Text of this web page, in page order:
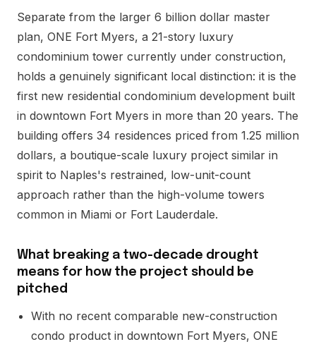
Separate from the larger 6 billion dollar master
plan, ONE Fort Myers, a 21-story luxury
condominium tower currently under construction,
holds a genuinely significant local distinction: it is the
first new residential condominium development built
in downtown Fort Myers in more than 20 years. The
building offers 34 residences priced from 1.25 million
dollars, a boutique-scale luxury project similar in
spirit to Naples's restrained, low-unit-count
approach rather than the high-volume towers
common in Miami or Fort Lauderdale.
What breaking a two-decade drought
means for how the project should be
pitched
With no recent comparable new-construction
condo product in downtown Fort Myers, ONE